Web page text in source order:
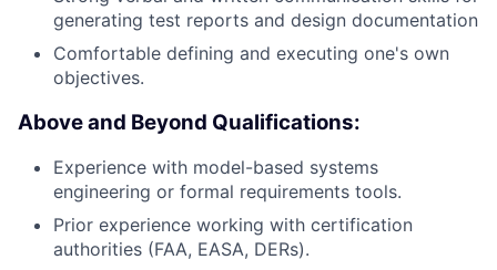
generating test reports and design documentation
Comfortable defining and executing one's own
objectives.
Above and Beyond Qualifications:
Experience with model-based systems
engineering or formal requirements tools.
Prior experience working with certification
authorities (FAA, EASA, DERs).